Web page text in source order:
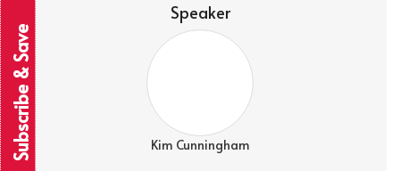
Speaker
Kim Cunningham
Subscribe & Save